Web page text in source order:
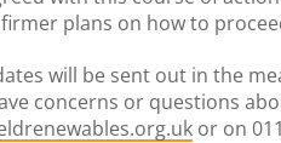
plans on how to
will be sent out in the
concerns or questions
or on